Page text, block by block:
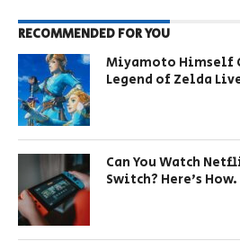
RECOMMENDED FOR YOU
Miyamoto Himself
Legend of Zelda
Can You Watch
Switch? Here’s How.